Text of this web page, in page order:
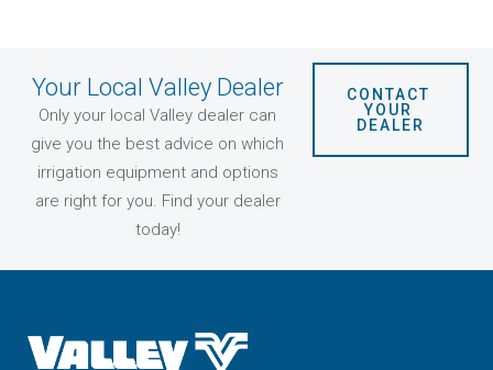
Your Local Valley Dealer
Only your local Valley dealer can
give you the best advice on which
irrigation equipment and options
are right for you. Find your dealer
today!
CONTACT
YOUR
DEALER